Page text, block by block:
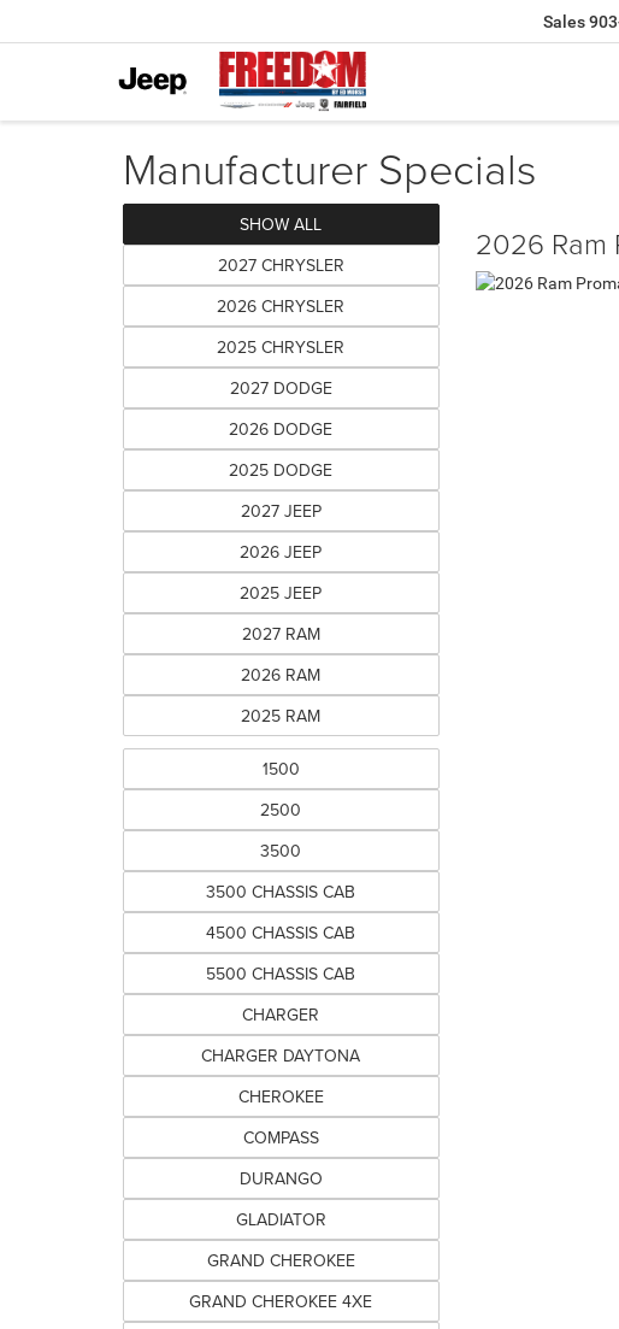
Sales
Manufacturer Specials
SHOW ALL
2027 CHRYSLER
2026 CHRYSLER
2025 CHRYSLER
2027 DODGE
2026 DODGE
2025 DODGE
2027 JEEP
2026 JEEP
2025 JEEP
2027 RAM
2026 RAM
2025 RAM
1500
2500
3500
3500 CHASSIS CAB
4500 CHASSIS CAB
5500 CHASSIS CAB
CHARGER
CHARGER DAYTONA
CHEROKEE
COMPASS
DURANGO
GLADIATOR
GRAND CHEROKEE
GRAND CHEROKEE 4XE
2026 Ram